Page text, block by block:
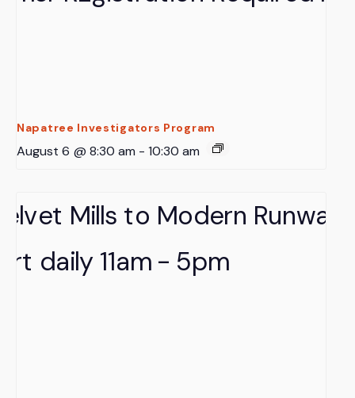
Napatree Investigators Program
August 6 @ 8:30 am - 10:30 am